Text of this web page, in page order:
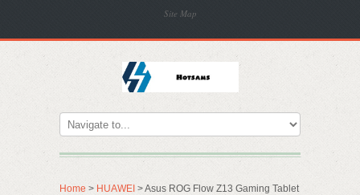
Site Map
Home > HUAWEI > Asus ROG Flow Z13 Gaming Tablet